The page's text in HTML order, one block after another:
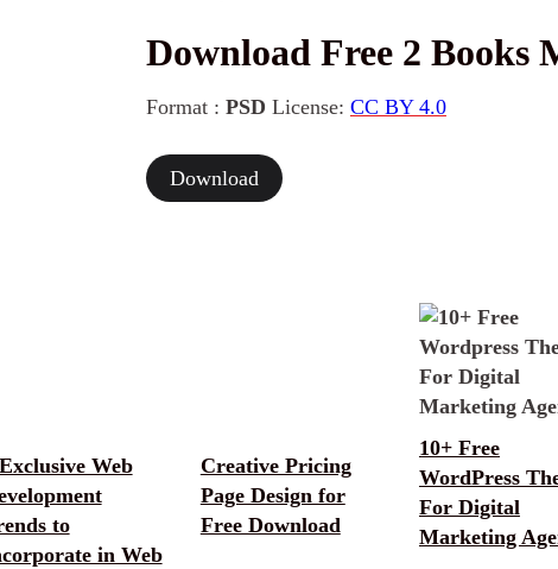
Download Free 2 Books
Format : PSD License: CC BY 4.0
Download
Web
to
in Web
Creative Pricing
Page Design for
Free Download
10+ Free
WordPress
For Digital
Marketing